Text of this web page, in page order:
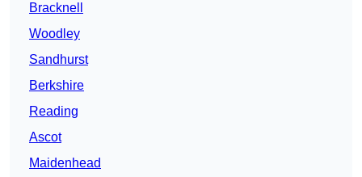
Bracknell
Woodley
Sandhurst
Berkshire
Reading
Ascot
Maidenhead